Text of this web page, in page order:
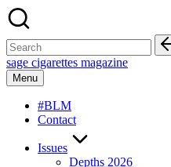
Skip
to
content
Search
for:
sage cigarettes magazine
Menu
#BLM
Contact
Issues
Depths 2026